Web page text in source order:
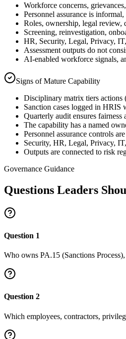
Workforce concerns,
Personnel assurance is
Roles, ownership, legal review,
Screening, reinvestigation,
HR, Security, Legal, Privacy,
Assessment outputs do not
AI-enabled workforce signals,
Signs of Mature Capability
Disciplinary matrix tiers
Sanction cases logged in HRIS
Quarterly audit ensures fairness
The capability has a named
Personnel assurance controls
Security, HR, Legal, Privacy,
Outputs are connected to risk
Governance Guidance
Questions Leaders
Question 1
Who owns PA.15 (Sanctions
Question 2
Which employees, contractors,